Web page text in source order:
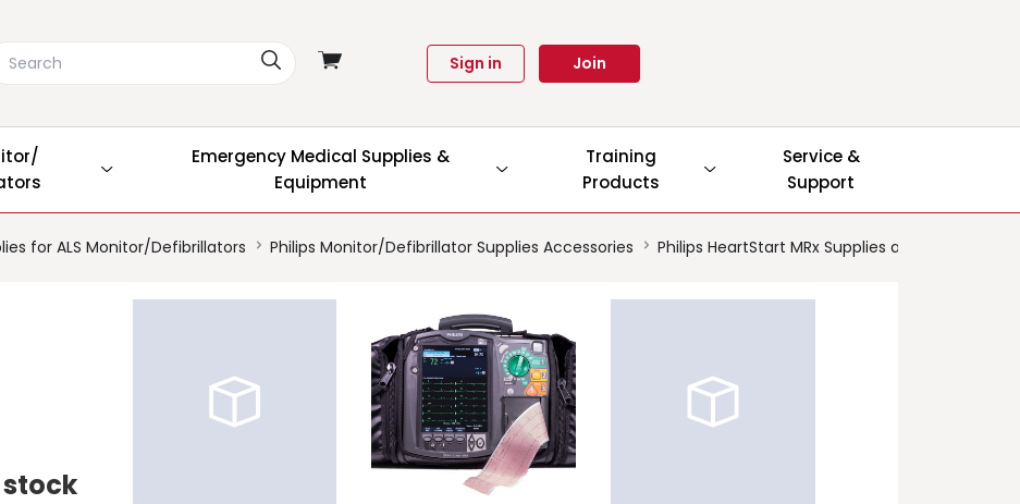
View
Sign in Join
Emergency Medical Supplies &
Equipment
Training
Products
Service &
Support
for ALS Monitor/Defibrillators Philips Monitor/Defibrillator Supplies Accessories Philips HeartStart MRx Supplies and Accessories
stock